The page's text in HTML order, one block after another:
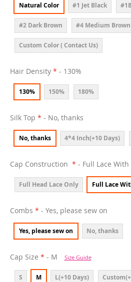
Natural Color #1 Jet Black
#2 Dark Brown #4 Medium Brown
Custom Color ( Contact Us)
Hair Density - 130%
130% 150% 180%
Silk Top - No, thanks
No, thanks 4*4 Inch(+10 Days)
Cap Construction - Full Lace
Full Head Lace Only Full Lace
Combs - Yes, please sew on
Yes, please sew on No, thanks
Cap Size - M Size Guide
S M L(+10 Days)